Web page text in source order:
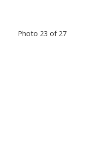
Photo 23 of 27